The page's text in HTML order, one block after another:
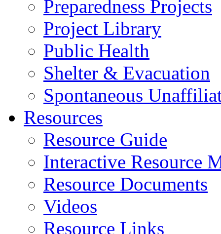
Preparedness Projects
Project Library
Public Health
Shelter & Evacuation
Spontaneous
Resources
Resource Guide
Interactive Resource
Resource Documents
Videos
Resource Links